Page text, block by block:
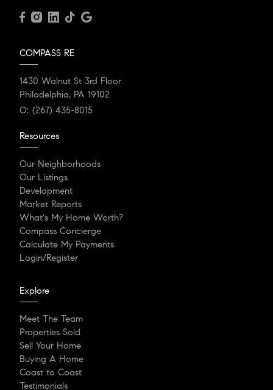
COMPASS RE
1430 Walnut St 3rd Floor
Philadelphia, PA 19102
O: (267) 435-8015
Resources
Our Neighborhoods
Our Listings
Development
Market Reports
What's My Home Worth?
Compass Concierge
Calculate My Payments
Login/Register
Explore
Meet The Team
Properties Sold
Sell Your Home
Buying A Home
Coast to Coast
Testimonials